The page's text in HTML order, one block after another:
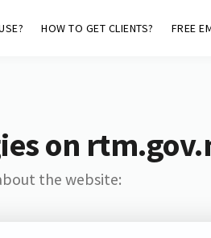
HOW TO GET CLIENTS? FREE
on
the website: